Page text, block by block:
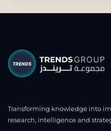
Transforming knowledge into
research, intelligence and